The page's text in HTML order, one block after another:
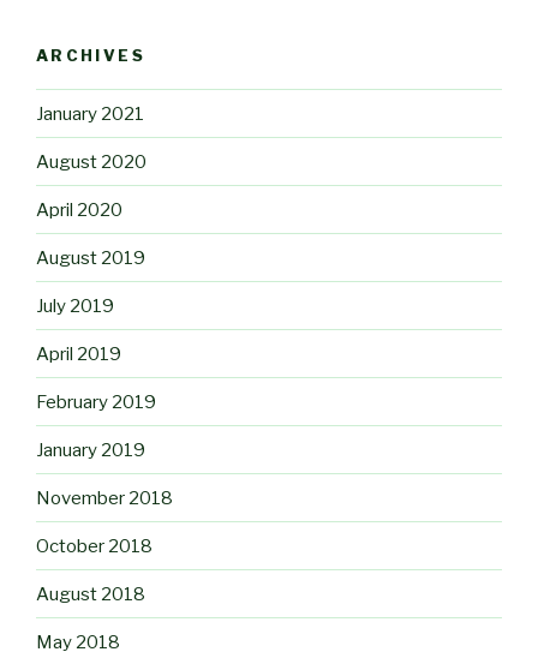
ARCHIVES
January 2021
August 2020
April 2020
August 2019
July 2019
April 2019
February 2019
January 2019
November 2018
October 2018
August 2018
May 2018